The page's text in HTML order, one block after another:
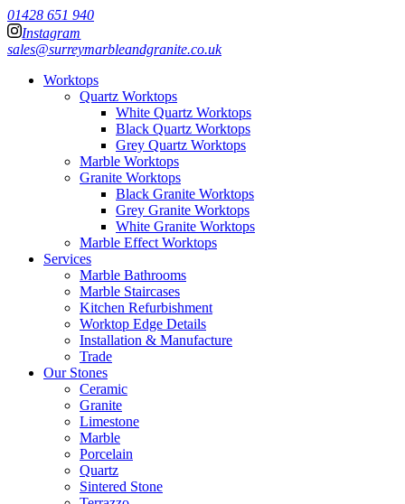
01428 651 940
Instagram
sales@surreymarbleandgranite.co.uk
Worktops
Quartz Worktops
White Quartz Worktops
Black Quartz Worktops
Grey Quartz Worktops
Marble Worktops
Granite Worktops
Black Granite Worktops
Grey Granite Worktops
White Granite Worktops
Marble Effect Worktops
Services
Marble Bathrooms
Marble Staircases
Kitchen Refurbishment
Worktop Edge Details
Installation & Manufacture
Trade
Our Stones
Ceramic
Granite
Limestone
Marble
Porcelain
Quartz
Sintered Stone